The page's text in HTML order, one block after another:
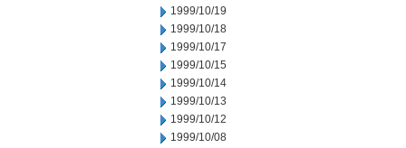
1999/10/19
1999/10/18
1999/10/17
1999/10/15
1999/10/14
1999/10/13
1999/10/12
1999/10/08